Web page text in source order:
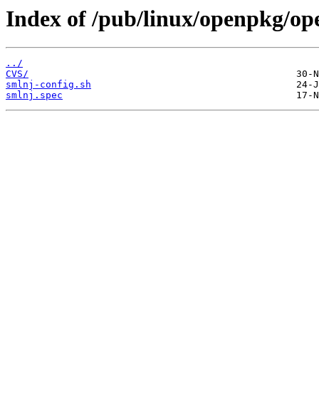
Index of /pub/linux/openpkg/
../
CVS/
smlnj-config.sh
smlnj.spec